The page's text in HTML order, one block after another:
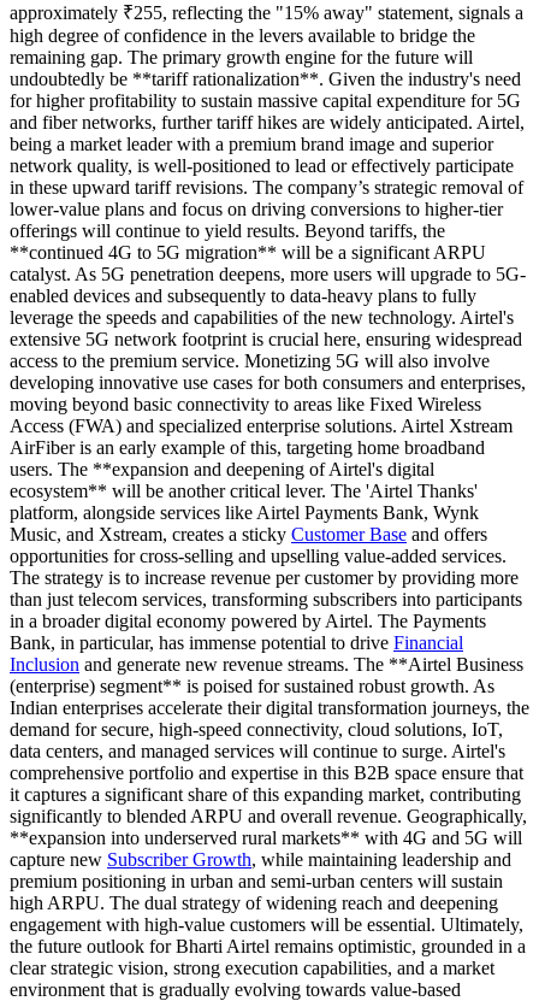
approximately ₹255, reflecting the "15% away" statement, signals a
high degree of confidence in the levers available to bridge the
remaining gap. The primary growth engine for the future will
undoubtedly be **tariff rationalization**. Given the industry's need
for higher profitability to sustain massive capital expenditure for 5G
and fiber networks, further tariff hikes are widely anticipated. Airtel,
being a market leader with a premium brand image and superior
network quality, is well-positioned to lead or effectively participate
in these upward tariff revisions. The company’s strategic removal of
lower-value plans and focus on driving conversions to higher-tier
offerings will continue to yield results. Beyond tariffs, the
**continued 4G to 5G migration** will be a significant ARPU
catalyst. As 5G penetration deepens, more users will upgrade to 5G-
enabled devices and subsequently to data-heavy plans to fully
leverage the speeds and capabilities of the new technology. Airtel's
extensive 5G network footprint is crucial here, ensuring widespread
access to the premium service. Monetizing 5G will also involve
developing innovative use cases for both consumers and enterprises,
moving beyond basic connectivity to areas like Fixed Wireless
Access (FWA) and specialized enterprise solutions. Airtel Xstream
AirFiber is an early example of this, targeting home broadband
users. The **expansion and deepening of Airtel's digital
ecosystem** will be another critical lever. The 'Airtel Thanks'
platform, alongside services like Airtel Payments Bank, Wynk
Music, and Xstream, creates a sticky Customer Base and offers
opportunities for cross-selling and upselling value-added services.
The strategy is to increase revenue per customer by providing more
than just telecom services, transforming subscribers into participants
in a broader digital economy powered by Airtel. The Payments
Bank, in particular, has immense potential to drive Financial
Inclusion and generate new revenue streams. The **Airtel Business
(enterprise) segment** is poised for sustained robust growth. As
Indian enterprises accelerate their digital transformation journeys, the
demand for secure, high-speed connectivity, cloud solutions, IoT,
data centers, and managed services will continue to surge. Airtel's
comprehensive portfolio and expertise in this B2B space ensure that
it captures a significant share of this expanding market, contributing
significantly to blended ARPU and overall revenue. Geographically,
**expansion into underserved rural markets** with 4G and 5G will
capture new Subscriber Growth, while maintaining leadership and
premium positioning in urban and semi-urban centers will sustain
high ARPU. The dual strategy of widening reach and deepening
engagement with high-value customers will be essential. Ultimately,
the future outlook for Bharti Airtel remains optimistic, grounded in a
clear strategic vision, strong execution capabilities, and a market
environment that is gradually evolving towards value-based